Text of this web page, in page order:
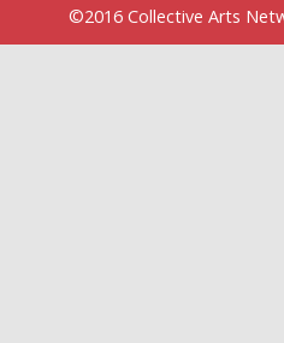
©2016 Collective Arts